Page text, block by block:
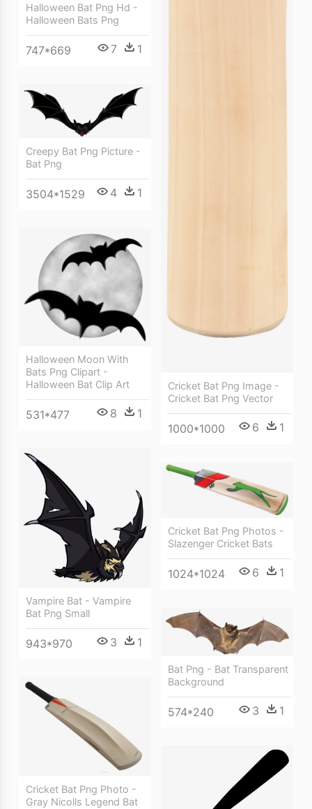
Cricket Bat Png Image -
Cricket Bat Png Vector
1000*1000 6 1
Halloween Bat Png Hd -
Halloween Bats Png
747*669 7 1
Creepy Bat Png Picture -
Bat Png
3504*1529 4 1
Halloween Moon With
Bats Png Clipart -
Halloween Bat Clip Art
531*477 8 1
Vampire Bat - Vampire
Bat Png Small
943*970 3 1
Cricket Bat Png Photos -
Slazenger Cricket Bats
1024*1024 6 1
Bat Png - Bat Transparent
Background
574*240 3 1
Cricket Bat Png Photo -
Gray Nicolls Legend Bat